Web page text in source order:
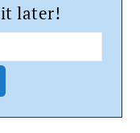
it later!